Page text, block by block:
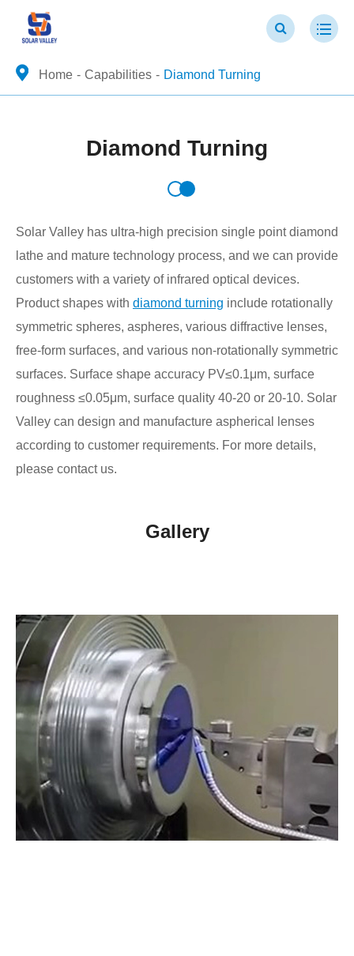
Home Capabilities Diamond Turning
Diamond Turning
Solar Valley has ultra-high precision single point diamond
lathe and mature technology process, and we can provide
customers with a variety of infrared optical devices.
Product shapes with diamond turning include rotationally
symmetric spheres, aspheres, various diffractive lenses,
free-form surfaces, and various non-rotationally symmetric
surfaces. Surface shape accuracy PV≤0.1μm, surface
roughness ≤0.05μm, surface quality 40-20 or 20-10. Solar
Valley can design and manufacture aspherical lenses
according to customer requirements. For more details,
please contact us.
Gallery